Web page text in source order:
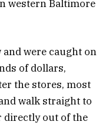
western Baltimore
were caught on
of dollars,
the stores, most
walk straight to
directly out of the